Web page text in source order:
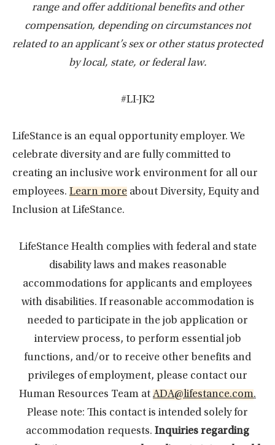
range and offer additional benefits and other
compensation, depending on circumstances not
related to an applicant’s sex or other status protected
by local, state, or federal law.
#LI-JK2
LifeStance is an equal opportunity employer. We
celebrate diversity and are fully committed to
creating an inclusive work environment for all our
employees. Learn more about Diversity, Equity and
Inclusion at LifeStance.
LifeStance Health complies with federal and state
disability laws and makes reasonable
accommodations for applicants and employees
with disabilities. If reasonable accommodation is
needed to participate in the job application or
interview process, to perform essential job
functions, and/or to receive other benefits and
privileges of employment, please contact our
Human Resources Team at ADA@lifestance.com.
Please note: This contact is intended solely for
accommodation requests. Inquiries regarding